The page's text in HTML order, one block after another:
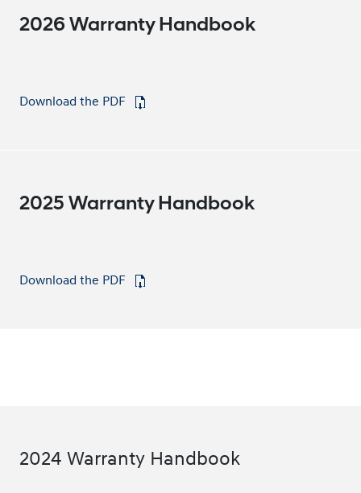
2026 Warranty Handbook
Download the PDF
2025 Warranty Handbook
Download the PDF
2024 Warranty Handbook